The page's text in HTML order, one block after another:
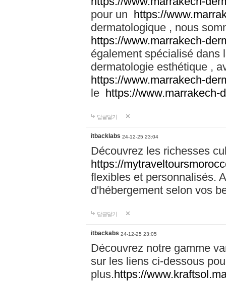
pour un https://
dermatologique , nous
https://www.marrakech-
également spécialisé
dermatologie esthétique ,
https://www.marrakech-
le https://www.marrakech-
답글달기
itbacklabs 24-12-25 23:04
Découvrez les richesses
https://
flexibles et personnalisés.
d'hébergement selon vos
답글달기
itbackabs 24-12-25 23:05
Découvrez notre gamme
sur les liens ci-dessous
plus.https://